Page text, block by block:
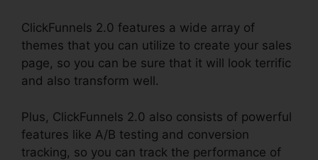
ClickFunnels 2.0 features a wide array of
themes that you can utilize to create your sales
page, so you can be sure that it will look terrific
and also transform well.
Plus, ClickFunnels 2.0 also consists of powerful
features like A/B testing and conversion
tracking, so you can track the performance of